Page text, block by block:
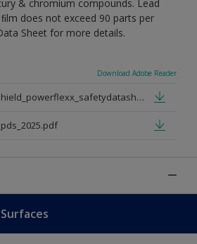
& chromium compounds. Lead
does not exceed 90 parts per
Sheet for more details.
Download Adobe Reader
dulux_weathershield_powerflexx_safetydatasheet.pdf